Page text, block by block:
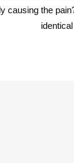
causing the